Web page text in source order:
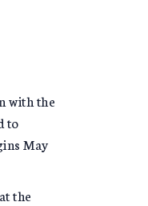
with the
to
May
the